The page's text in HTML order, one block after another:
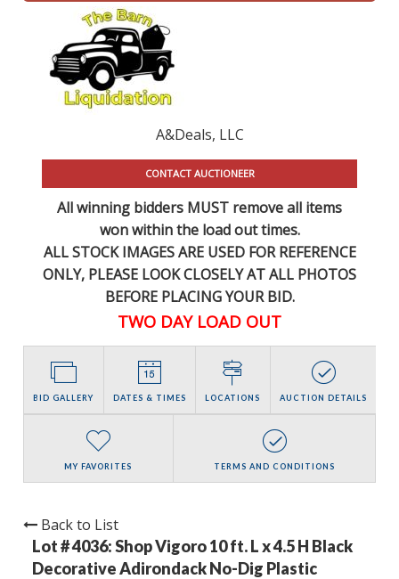
A&Deals, LLC
CONTACT AUCTIONEER
All winning bidders MUST remove all items
won within the load out times.
ALL STOCK IMAGES ARE USED FOR REFERENCE
ONLY, PLEASE LOOK CLOSELY AT ALL PHOTOS
BEFORE PLACING YOUR BID.
TWO DAY LOAD OUT
BID GALLERY DATES & TIMES LOCATIONS AUCTION DETAILS
MY FAVORITES TERMS AND CONDITIONS
Back to List
Lot # 4036:Shop Vigoro 10 ft. L x 4.5 H Black
Decorative Adirondack No-Dig Plastic